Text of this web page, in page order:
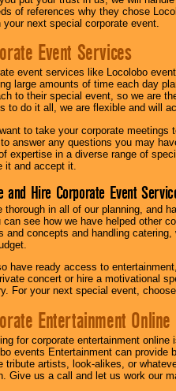
of references why they chose
your next special corporate event.
Event Services
event services like Locolobo
large amounts of time each day
to their special event, so we are
to do it all, we are flexible and will
to take your corporate
answer any questions you may
expertise in a diverse range of
it and accept it.
and Hire Corporate Event
thorough in all of our planning, and
can see how we have helped other
and concepts and handling
have ready access to
concert or hire a motivational
For your next special event,
Entertainment Online
for corporate entertainment
events Entertainment can
tribute artists, look-alikes, or
Give us a call and let us work our